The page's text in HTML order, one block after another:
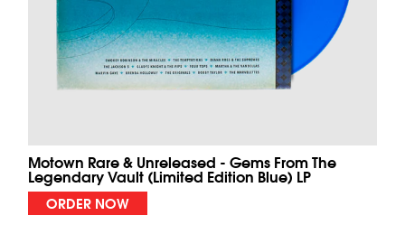
Motown Rare & Unreleased - Gems From The
Legendary Vault (Limited Edition Blue) LP
ORDER NOW